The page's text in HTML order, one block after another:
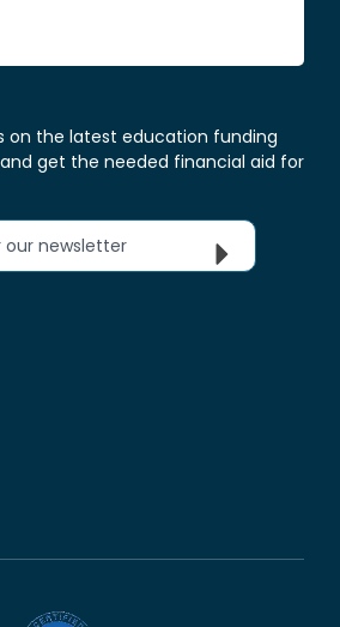
on the latest education funding
get the needed financial aid for
our newsletter